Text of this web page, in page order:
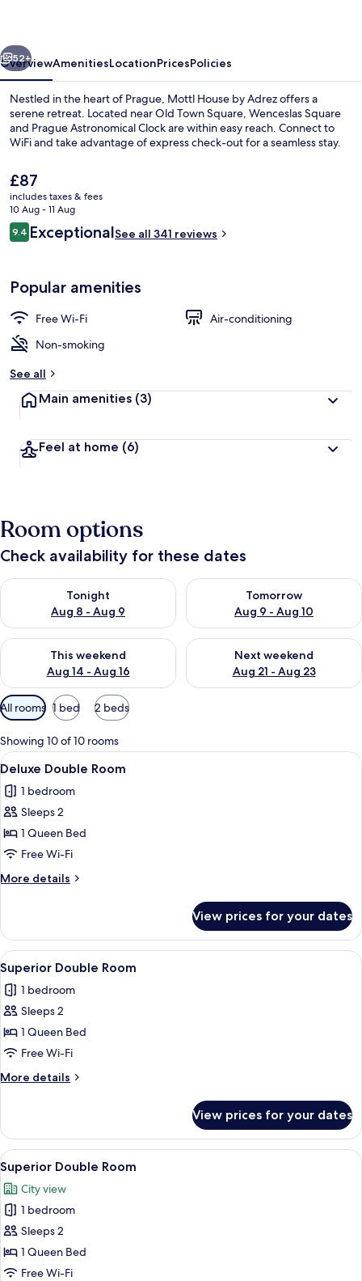
Executive Room | In-room safe,
Next
52+
OverviewAmenitiesLocationPricesPolicies
Nestled in the heart of Prague, Mottl House by Adrez offers a
serene retreat. Located near Old Town Square, Wenceslas Square
and Prague Astronomical Clock are within easy reach. Connect to
WiFi and take advantage of express check-out for a seamless stay.
The
current
price
is
£87
£87
includes taxes & fees
10 Aug - 11 Aug
Reviews
9.49.4 out of 10
ExceptionalSee all 341 reviews
Popular amenities
Free Wi-Fi
Air-conditioning
Non-smoking
See all
Main amenities (3)
Feel at home (6)
Room options
Check availability for these dates
Tonight
Aug 8 - Aug 9
Check availability for tonight Aug 8 - Aug 9
Tomorrow
Aug 9 - Aug 10
Check availability for
This weekend
Aug 14 - Aug 16
Check availability for this weekend Aug 14 - Aug 16
Next weekend
Aug 21 - Aug 23
Check availability for next
Available
filters
for
rooms
All rooms 1 bed 2 beds
Showing 10 of 10 rooms
View
all
photos
for
Deluxe
Double
Room
A modern hotel room with a flat-
7
Deluxe Double Room
1 bedroom
Sleeps 2
1 Queen Bed
Free Wi-Fi
More details
More
Double
Room
View prices for your dates
View
all
photos
for
Superior
Double
Room
A modern bedroom with a large
7
Superior Double Room
1 bedroom
Sleeps 2
1 Queen Bed
Free Wi-Fi
More details
More
Double
Room
View prices for your dates
View
all
photos
for
Superior
Double
Room
A hotel room with a large bed, a TV,
6
Superior Double Room
City view
1 bedroom
Sleeps 2
1 Queen Bed
Free Wi-Fi